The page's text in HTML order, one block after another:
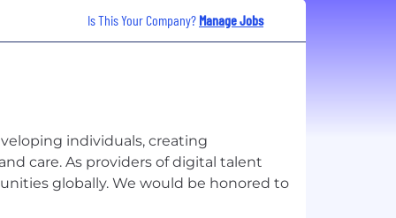
Is This Your Company? Manage Jobs
individuals, creating
care. As providers of digital talent
globally. We would be honored to